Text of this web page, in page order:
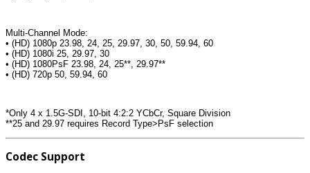
Multi-Channel Mode:
• (HD) 1080p 23.98, 24, 25, 29.97, 30, 50, 59.94, 60
• (HD) 1080i 25, 29.97, 30
• (HD) 1080PsF 23.98, 24, 25**, 29.97**
• (HD) 720p 50, 59.94, 60
*Only 4 x 1.5G-SDI, 10-bit 4:2:2 YCbCr, Square Division
**25 and 29.97 requires Record Type>PsF selection
Codec Support